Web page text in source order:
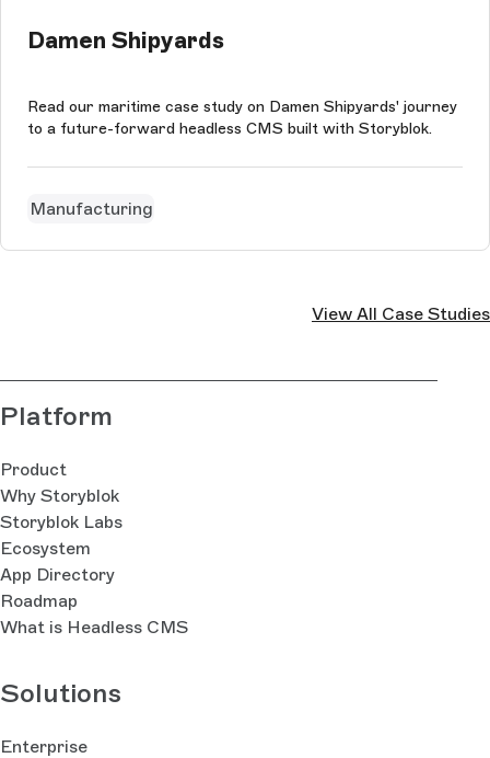
Damen Shipyards
Read our maritime case study on Damen Shipyards' journey
to a future-forward headless CMS built with Storyblok.
Manufacturing
View All Case Studies
Platform
Product
Why Storyblok
Storyblok Labs
Ecosystem
App Directory
Roadmap
What is Headless CMS
Solutions
Enterprise